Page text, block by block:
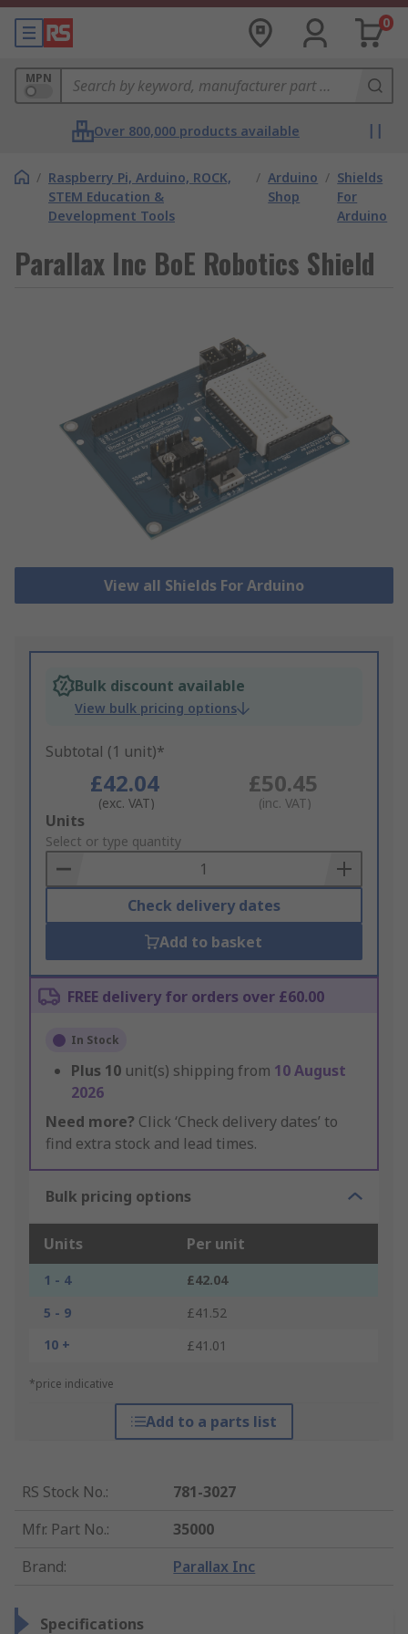
0
MPN
Over 800,000 products available
/ Raspberry Pi, Arduino, ROCK,
STEM Education &
Development Tools
/ Arduino
Shop
/ Shields
For
Arduino
Parallax Inc BoE Robotics Shield
View all Shields For Arduino
Bulk discount available
View bulk pricing options
Subtotal (1 unit)*
£42.04
(exc. VAT)
£50.45
(inc. VAT)
Add
to
Basket
Units
Select or type quantity
Check delivery dates
Add to basket
FREE delivery for orders over £60.00
In Stock
Plus 10 unit(s) shipping from 10 August
2026
Need more? Click ‘Check delivery dates’ to
find extra stock and lead times.
Bulk pricing options
Units Per unit
1 - 4
£42.04
5 - 9
£41.52
10 +
£41.01
*price indicative
Add to a parts list
RS Stock No.:
781-3027
Mfr. Part No.:
35000
Brand: Parallax Inc
Specifications